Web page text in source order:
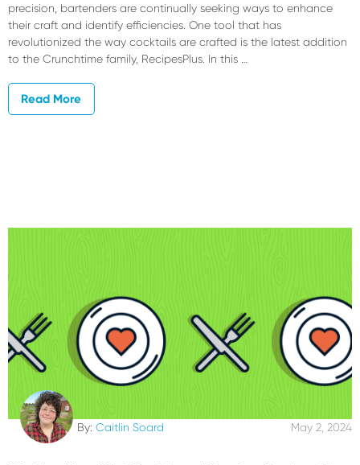
precision, bartenders are continually seeking ways to enhance
their craft and identify efficiencies. One tool that has
revolutionized the way cocktails are crafted is the latest addition
to the Crunchtime family, RecipesPlus. In this …
Read More
By: Caitlin Soard May 2, 2024